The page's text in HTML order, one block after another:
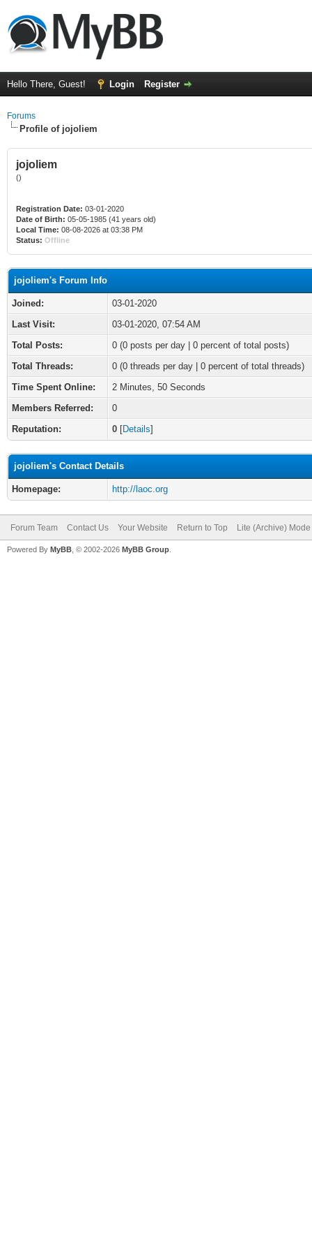
Hello There, Guest! Login Register
Forums
Profile of jojoliem
jojoliem
()
Registration Date: 03-01-2020
Date of Birth: 05-05-1985 (41 years old)
Local Time: 08-08-2026 at 03:38 PM
Status: Offline
jojoliem's Forum Info
Joined:
03-01-2020
Last Visit:
03-01-2020, 07:54 AM
Total Posts:
0 (0 posts per day | 0 percent of total posts)
Total Threads:
0 (0 threads per day | 0 percent of total threads)
Time Spent Online:
2 Minutes, 50 Seconds
Members Referred:
0
Reputation:
0 [Details]
jojoliem's Contact Details
Homepage: http://laoc.org
Forum Team Contact Us Your Website Return to Top Lite (Archive) Mode
Powered By MyBB , © 2002-2026 MyBB Group